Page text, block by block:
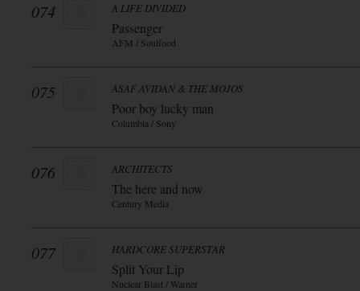
074 A LIFE DIVIDED
Passenger
AFM / Soulfood
075 ASAF AVIDAN & THE MOJOS
Poor boy lucky man
Columbia / Sony
076 ARCHITECTS
The here and now
Century Media
077 HARDCORE SUPERSTAR
Split Your Lip
Nuclear Blast / Warner